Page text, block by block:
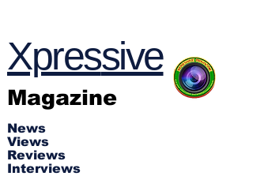
Xpressive
Magazine
News
Views
Reviews
Interviews